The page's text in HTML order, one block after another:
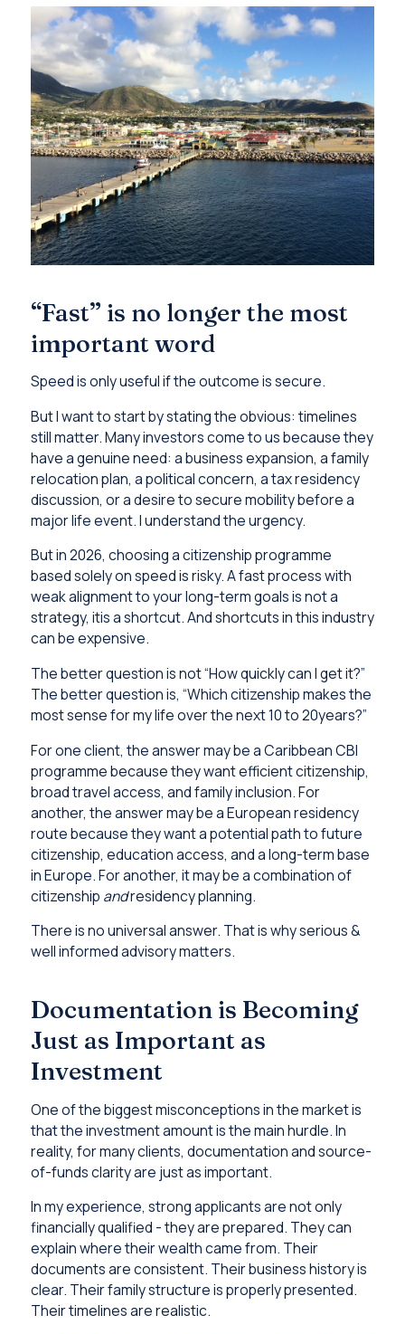
“Fast” is no longer the most
important word
Speed is only useful if the outcome is secure.
But I want to start by stating the obvious: timelines
still matter. Many investors come to us because they
have a genuine need: a business expansion, a family
relocation plan, a political concern, a tax residency
discussion, or a desire to secure mobility before a
major life event. I understand the urgency.
But in 2026, choosing a citizenship programme
based solely on speed is risky. A fast process with
weak alignment to your long-term goals is not a
strategy, itis a shortcut. And shortcuts in this industry
can be expensive.
The better question is not “How quickly can I get it?”
The better question is, “Which citizenship makes the
most sense for my life over the next 10 to 20years?”
For one client, the answer may be a Caribbean CBI
programme because they want efficient citizenship,
broad travel access, and family inclusion. For
another, the answer may be a European residency
route because they want a potential path to future
citizenship, education access, and a long-term base
in Europe. For another, it may be a combination of
citizenship andresidency planning.
There is no universal answer. That is why serious &
well informed advisory matters.
Documentation is Becoming
Just as Important as
Investment
One of the biggest misconceptions in the market is
that the investment amount is the main hurdle. In
reality, for many clients, documentation and source-
of-funds clarity are just as important.
In my experience, strong applicants are not only
financially qualified - they are prepared. They can
explain where their wealth came from. Their
documents are consistent. Their business history is
clear. Their family structure is properly presented.
Their timelines are realistic.